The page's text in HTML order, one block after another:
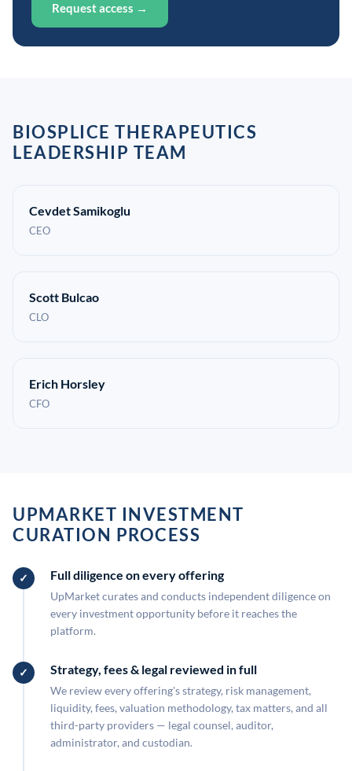
Request access →
BIOSPLICE THERAPEUTICS
LEADERSHIP TEAM
Cevdet Samikoglu
CEO
Scott Bulcao
CLO
Erich Horsley
CFO
UPMARKET INVESTMENT
CURATION PROCESS
Full diligence on every offering
UpMarket curates and conducts independent diligence on
every investment opportunity before it reaches the
platform.
Strategy, fees & legal reviewed in full
We review every offering's strategy, risk management,
liquidity, fees, valuation methodology, tax matters, and all
third-party providers — legal counsel, auditor,
administrator, and custodian.